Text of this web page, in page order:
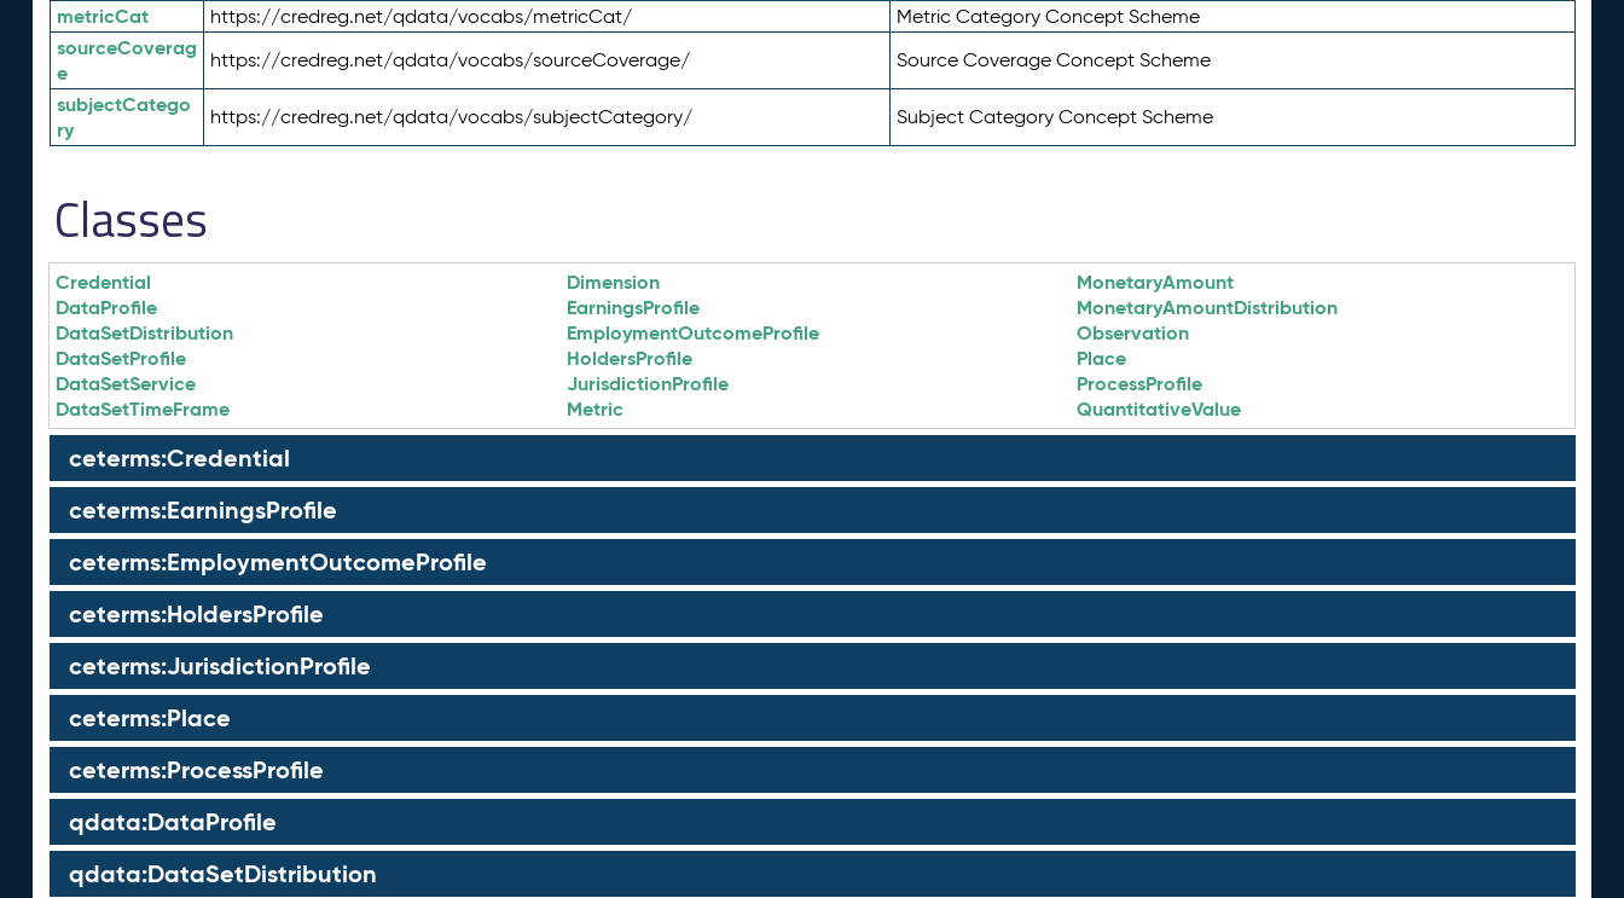
metricCat https://credreg.net/qdata/vocabs/metricCat/ Metric Category Concept Scheme
sourceCoverag
e
https://credreg.net/qdata/vocabs/sourceCoverage/ Source Coverage Concept Scheme
subjectCatego
ry
https://credreg.net/qdata/vocabs/subjectCategory/ Subject Category Concept Scheme
Classes
Credential
DataProfile
DataSetDistribution
DataSetProfile
DataSetService
DataSetTimeFrame
Dimension
EarningsProfile
EmploymentOutcomeProfile
HoldersProfile
JurisdictionProfile
Metric
MonetaryAmount
MonetaryAmountDistribution
Observation
Place
ProcessProfile
QuantitativeValue
ceterms:Credential
ceterms:EarningsProfile
ceterms:EmploymentOutcomeProfile
ceterms:HoldersProfile
ceterms:JurisdictionProfile
ceterms:Place
ceterms:ProcessProfile
qdata:DataProfile
qdata:DataSetDistribution